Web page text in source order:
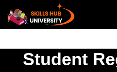
Student